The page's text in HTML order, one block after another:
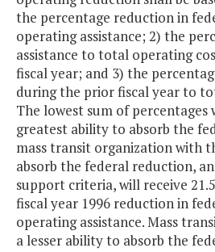
the percentage reduction in
operating assistance; 2) the
assistance to total operating
fiscal year; and 3) the
during the prior fiscal year to
The lowest sum of
greatest ability to absorb the
mass transit organization with
absorb the federal reduction,
support criteria, will receive
fiscal year 1996 reduction in
operating assistance. Mass
a lesser ability to absorb the